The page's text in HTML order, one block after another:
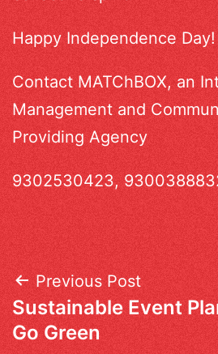
Happy Independence Day!
Contact MATChBOX, an
Management and
Providing Agency
9302530423,
Post
navigation
Previous Post
Sustainable Event
Go Green